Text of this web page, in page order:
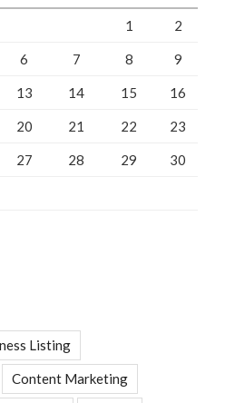
1 2
6 7 8 9
13 14 15 16
20 21 22 23
27 28 29 30
Listing
Content Marketing